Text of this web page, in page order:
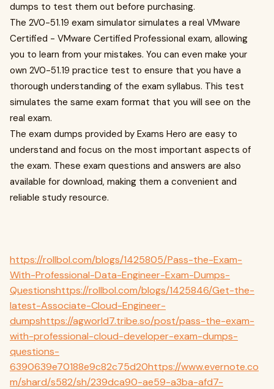
dumps to test them out before purchasing.
The 2V0-51.19 exam simulator simulates a real VMware
Certified - VMware Certified Professional exam, allowing
you to learn from your mistakes. You can even make your
own 2V0-51.19 practice test to ensure that you have a
thorough understanding of the exam syllabus. This test
simulates the same exam format that you will see on the
real exam.
The exam dumps provided by Exams Hero are easy to
understand and focus on the most important aspects of
the exam. These exam questions and answers are also
available for download, making them a convenient and
reliable study resource.
https://rollbol.com/blogs/1425805/Pass-the-Exam-
With-Professional-Data-Engineer-Exam-Dumps-
Questionshttps://rollbol.com/blogs/1425846/Get-the-
latest-Associate-Cloud-Engineer-
dumpshttps://agworld7.tribe.so/post/pass-the-exam-
with-professional-cloud-developer-exam-dumps-
questions-
6390639e70188e9c82c75d20https://www.evernote.co
m/shard/s582/sh/239dca90-ae59-a3ba-afd7-